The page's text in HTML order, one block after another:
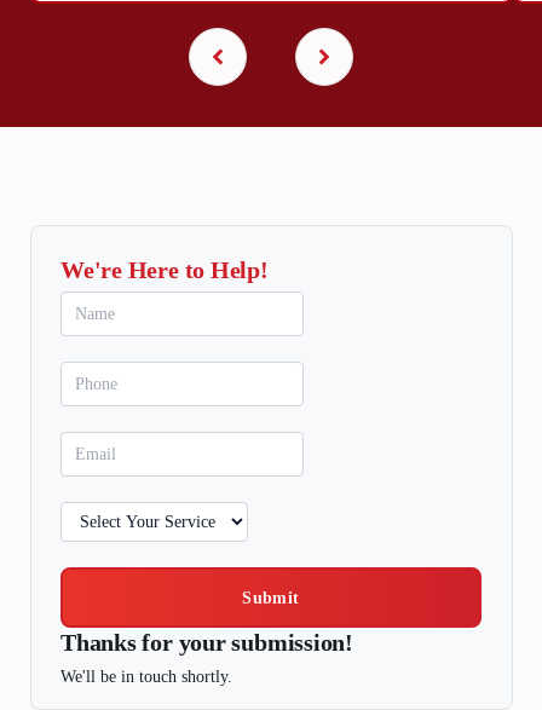
We're Here to Help!
Submit
Thanks for your submission!
We'll be in touch shortly.